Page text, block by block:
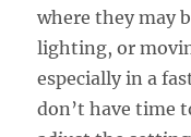
where they may
lighting, or
especially in a
don’t have time